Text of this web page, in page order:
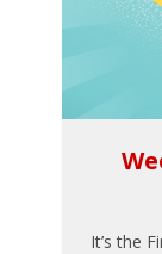
It’s the